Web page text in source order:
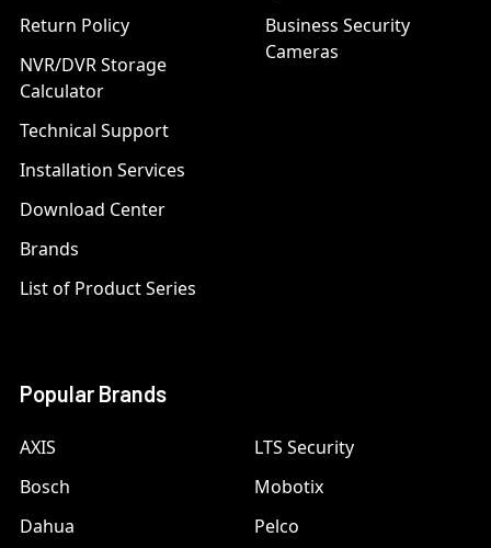
Return Policy
NVR/DVR Storage
Calculator
Technical Support
Installation Services
Download Center
Brands
List of Product Series
Business Security
Cameras
Popular Brands
AXIS
Bosch
Dahua
LTS Security
Mobotix
Pelco